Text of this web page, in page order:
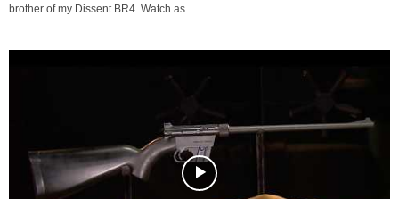
brother of my Dissent BR4. Watch as...